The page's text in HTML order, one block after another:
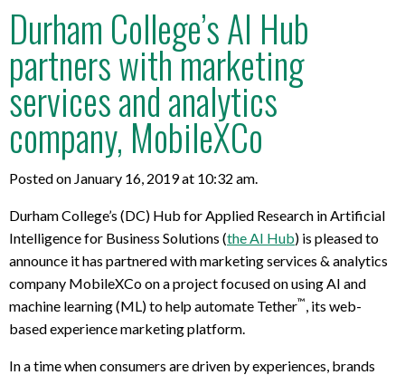
Durham College’s AI Hub
partners with marketing
services and analytics
company, MobileXCo
Posted on January 16, 2019 at 10:32 am.
Durham College’s (DC) Hub for Applied Research in Artificial
Intelligence for Business Solutions (the AI Hub) is pleased to
announce it has partnered with marketing services & analytics
company MobileXCo on a project focused on using AI and
machine learning (ML) to help automate Tether™ , its web-
based experience marketing platform.
In a time when consumers are driven by experiences, brands